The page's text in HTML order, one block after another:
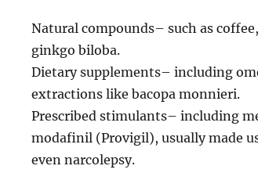
Natural compounds– such as
ginkgo biloba.
Dietary supplements– including
extractions like bacopa monnieri.
Prescribed stimulants– including
modafinil (Provigil), usually made
even narcolepsy.